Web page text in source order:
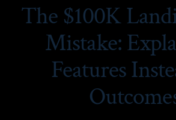
The $100K
Mistake:
Features